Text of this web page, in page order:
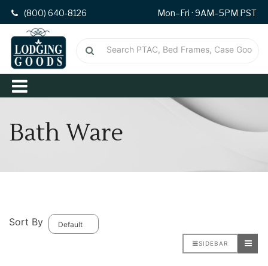
(800) 640-8126 Mon–Fri · 9AM–5PM PST
Bath Ware
Sort By
SIDEBAR